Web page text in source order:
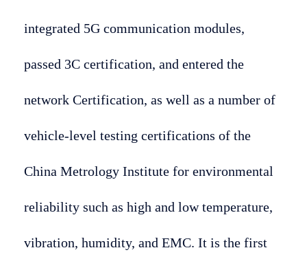
integrated 5G communication modules,
passed 3C certification, and entered the
network Certification, as well as a number of
vehicle-level testing certifications of the
China Metrology Institute for environmental
reliability such as high and low temperature,
vibration, humidity, and EMC. It is the first